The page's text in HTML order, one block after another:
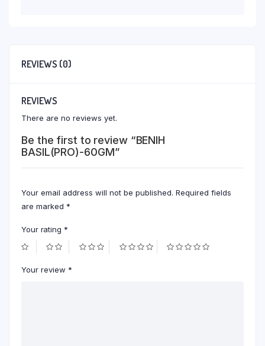
REVIEWS (0)
REVIEWS
There are no reviews yet.
Be the first to review “BENIH
BASIL(PRO)-60GM”
Your email address will not be published. Required fields
are marked *
Your rating *
Your review *